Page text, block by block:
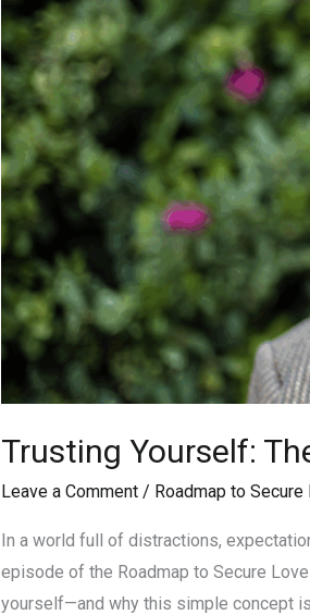
Trusting Yourself:
Leave a Comment / Roadmap to
In a world full of distractions,
episode of the Roadmap to Secure
yourself—and why this simple concept is
Secure
Love